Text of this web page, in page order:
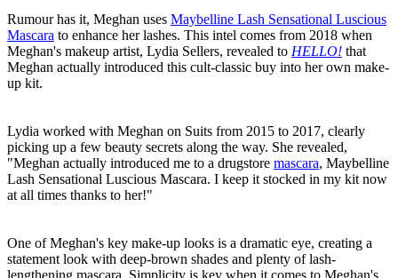
Rumour has it, Meghan uses Maybelline Lash Sensational Luscious
Mascara to enhance her lashes. This intel comes from 2018 when
Meghan's makeup artist, Lydia Sellers, revealed to HELLO! that
Meghan actually introduced this cult-classic buy into her own make-
up kit.
Lydia worked with Meghan on Suits from 2015 to 2017, clearly
picking up a few beauty secrets along the way. She revealed,
"Meghan actually introduced me to a drugstore mascara, Maybelline
Lash Sensational Luscious Mascara. I keep it stocked in my kit now
at all times thanks to her!"
One of Meghan's key make-up looks is a dramatic eye, creating a
statement look with deep-brown shades and plenty of lash-
lengthening mascara. Simplicity is key when it comes to Meghan's